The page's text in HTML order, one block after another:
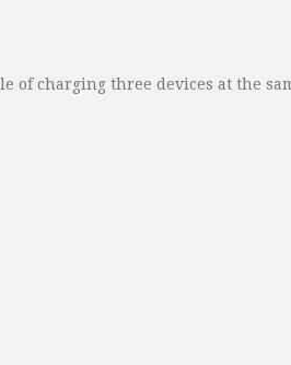
charging three devices at the